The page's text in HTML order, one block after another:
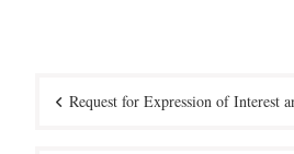
navigation
Request for Expression of Interest